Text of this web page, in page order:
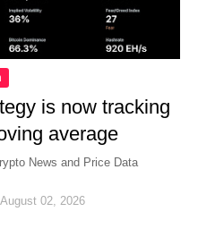
is now tracking
average
News and Price Data
August 02, 2026